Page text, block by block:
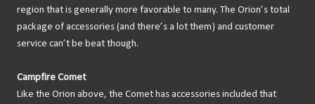
region that is generally more favorable to many. The Orion’s total
package of accessories (and there’s a lot them) and customer
service can’t be beat though.
Campfire Comet
Like the Orion above, the Comet has accessories included that